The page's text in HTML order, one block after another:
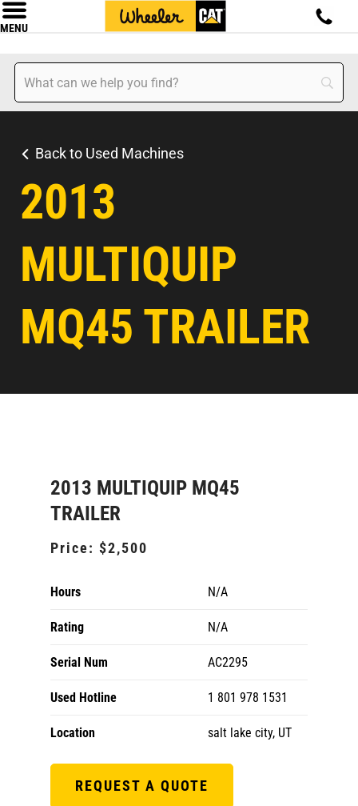
MENU
Back to Used Machines
2013
MULTIQUIP
MQ45 TRAILER
2013 MULTIQUIP MQ45
TRAILER
Price: $2,500
Hours N/A
Rating N/A
Serial Num AC2295
Used Hotline 1 801 978 1531
Location salt lake city, UT
REQUEST A QUOTE